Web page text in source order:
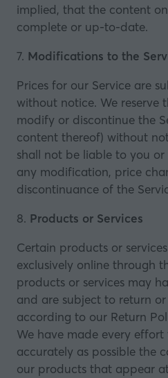
implied, that the content
complete or up-to-date.
7. Modifications to the
Prices for our Service are
without notice. We reserve
modify or discontinue the
content thereof) without
shall not be liable to you
any modification, price
discontinuance of the
8. Products or Services
Certain products or
exclusively online through
products or services may
and are subject to return
according to our Return
We have made every
accurately as possible the
our products that appear